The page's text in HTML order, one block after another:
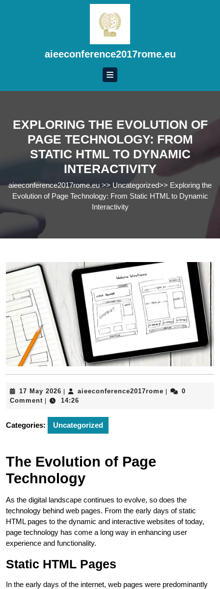
aieeconference2017rome.eu
EXPLORING THE EVOLUTION OF
PAGE TECHNOLOGY: FROM
STATIC HTML TO DYNAMIC
INTERACTIVITY
aieeconference2017rome.eu >> Uncategorized>> Exploring the
Evolution of Page Technology: From Static HTML to Dynamic
Interactivity
17 May 2026 17
May
| aieeconference2017rome |
0
Comment | 14:26
Categories: Uncategorized
The Evolution of Page
Technology
As the digital landscape continues to evolve, so does the
technology behind web pages. From the early days of static
HTML pages to the dynamic and interactive websites of today,
page technology has come a long way in enhancing user
experience and functionality.
Static HTML Pages
In the early days of the internet, web pages were predominantly